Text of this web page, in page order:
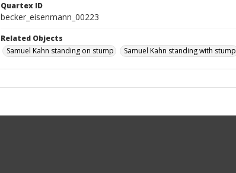
Quartex ID
becker_eisenmann_00223
Related Objects
Samuel Kahn standing on stump
Samuel Kahn standing with stump